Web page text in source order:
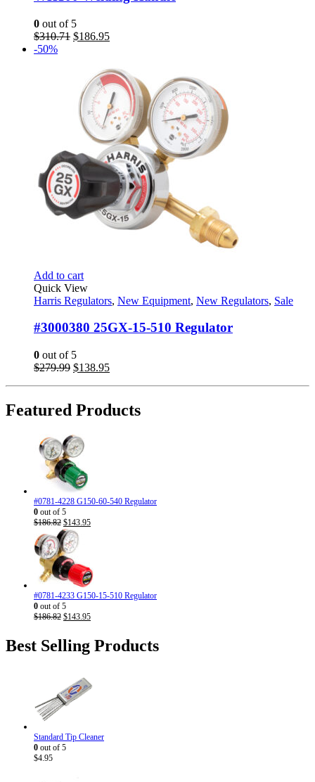
0 out of 5
$310.71 Original
$310.71.
$186.95Current
$186.95.
-50%
Add to cart
Quick View
Harris Regulators, New Equipment, New Regulators, Sale
#3000380 25GX-15-510 Regulator
0 out of 5
$279.99 Original
$279.99.
$138.95Current
$138.95.
Featured Products
#0781-4228 G150-60-540 Regulator
0 out of 5
$186.82 Original
price
was:
$186.82.
$143.95Current
#0781-4233 G150-15-510 Regulator
0 out of 5
$186.82 Original
was:
$186.82.
$143.95Current
$143.95.
Best Selling Products
Standard Tip Cleaner
0 out of 5
$4.95